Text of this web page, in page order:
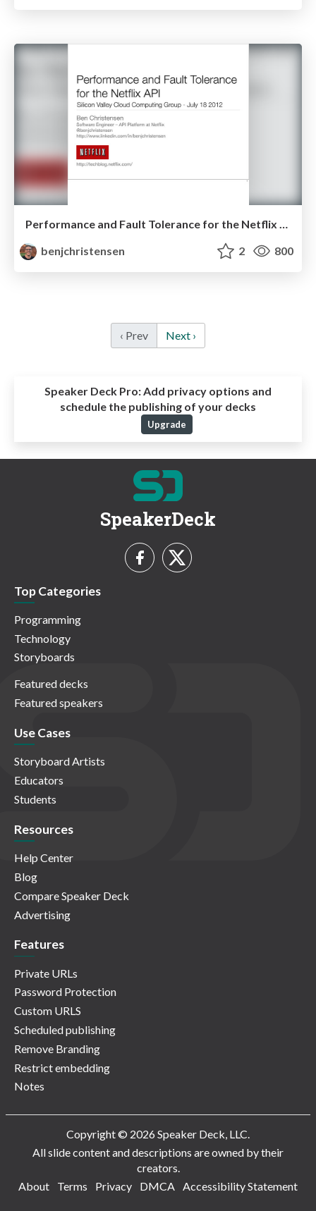
Performance and Fault Tolerance for the Netflix API - July 18 2012
benjchristensen
2 800
‹ Prev Next ›
Speaker Deck Pro:Add privacy options and
schedule the publishing of your decks
Upgrade
SpeakerDeck
Top Categories
Programming
Technology
Storyboards
Featured decks
Featured speakers
Use Cases
Storyboard Artists
Educators
Students
Resources
Help Center
Blog
Compare Speaker Deck
Advertising
Features
Private URLs
Password Protection
Custom URLS
Scheduled publishing
Remove Branding
Restrict embedding
Notes
Copyright © 2026 Speaker Deck, LLC.
All slide content and descriptions are owned by their
creators.
About
Terms Privacy DMCA Accessibility Statement